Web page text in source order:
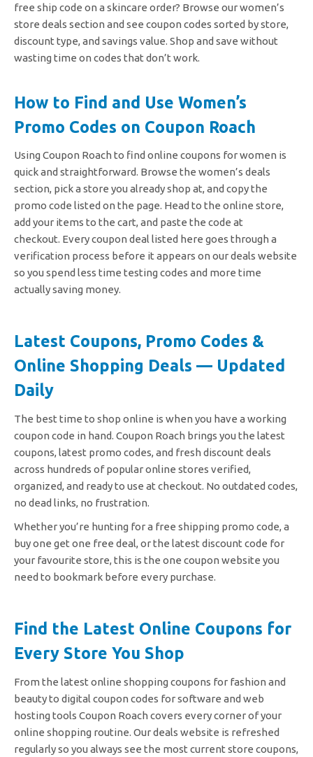
free ship code on a skincare order? Browse our women’s
store deals section and see coupon codes sorted by store,
discount type, and savings value. Shop and save without
wasting time on codes that don’t work.
How to Find and Use Women’s
Promo Codes on Coupon Roach
Using Coupon Roach to find online coupons for women is
quick and straightforward. Browse the women’s deals
section, pick a store you already shop at, and copy the
promo code listed on the page. Head to the online store,
add your items to the cart, and paste the code at
checkout. Every coupon deal listed here goes through a
verification process before it appears on our deals website
so you spend less time testing codes and more time
actually saving money.
Latest Coupons, Promo Codes &
Online Shopping Deals — Updated
Daily
The best time to shop online is when you have a working
coupon code in hand. Coupon Roach brings you the latest
coupons, latest promo codes, and fresh discount deals
across hundreds of popular online stores verified,
organized, and ready to use at checkout. No outdated codes,
no dead links, no frustration.
Whether you’re hunting for a free shipping promo code, a
buy one get one free deal, or the latest discount code for
your favourite store, this is the one coupon website you
need to bookmark before every purchase.
Find the Latest Online Coupons for
Every Store You Shop
From the latest online shopping coupons for fashion and
beauty to digital coupon codes for software and web
hosting tools Coupon Roach covers every corner of your
online shopping routine. Our deals website is refreshed
regularly so you always see the most current store coupons,